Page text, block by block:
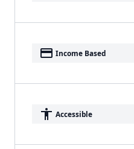
payment Income Based
accessibility Accessible